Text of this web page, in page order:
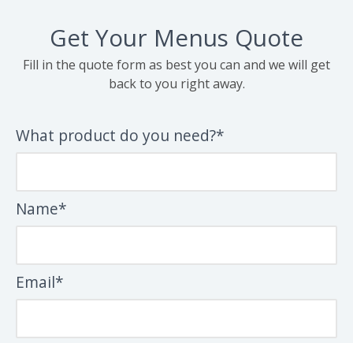
Get Your Menus Quote
Fill in the quote form as best you can and we will get
back to you right away.
What product do you need?*
Name*
Email*